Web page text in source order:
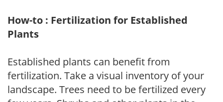
How-to : Fertilization for Established
Plants
Established plants can benefit from
fertilization. Take a visual inventory of your
landscape. Trees need to be fertilized every